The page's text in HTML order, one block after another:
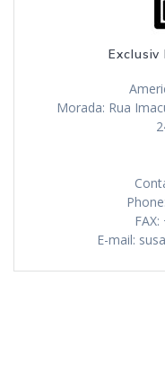
Morada: Rua
E-mail: